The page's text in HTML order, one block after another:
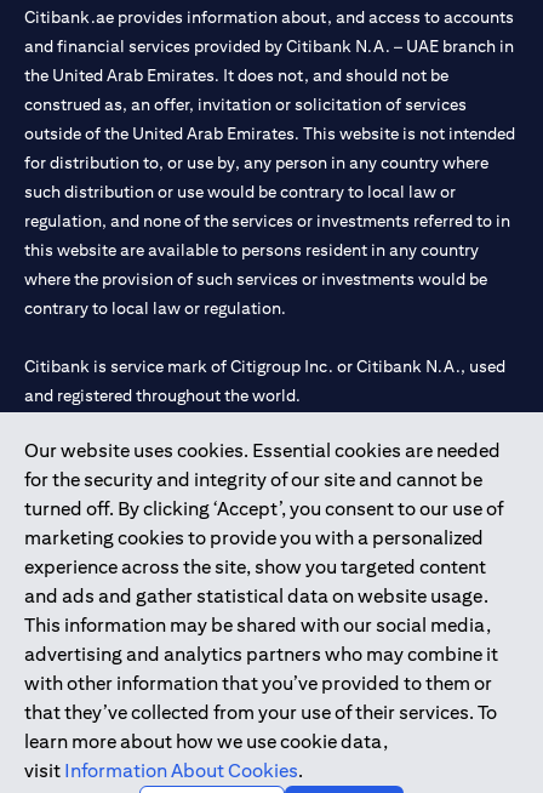
Our website uses cookies. Essential cookies are needed
for the security and integrity of our site and cannot be
turned off. By clicking ‘Accept’, you consent to our use of
marketing cookies to provide you with a personalized
experience across the site, show you targeted content
and ads and gather statistical data on website usage.
This information may be shared with our social media,
advertising and analytics partners who may combine it
with other information that you’ve provided to them or
that they’ve collected from your use of their services. To
learn more about how we use cookie data,
visit Information About Cookies.
Citibank.ae provides information about, and access to accounts
and financial services provided by Citibank N.A. – UAE branch in
the United Arab Emirates. It does not, and should not be
construed as, an offer, invitation or solicitation of services
outside of the United Arab Emirates. This website is not intended
for distribution to, or use by, any person in any country where
such distribution or use would be contrary to local law or
regulation, and none of the services or investments referred to in
this website are available to persons resident in any country
where the provision of such services or investments would be
contrary to local law or regulation.
Citibank is service mark of Citigroup Inc. or Citibank N.A., used
and registered throughout the world.
Citibank N.A. UAE is registered with Central Bank of UAE under
license numbers 202563 for Al Wasl Branch Dubai, 531989 for
Mall of the Emirates Branch Dubai, and CN-1002019 for Abu
Dhabi Branch. Tel: 04 311 4000.
Citibank N.A. - UAE Branch is licensed by the Central Bank of the
UAE as a branch of a foreign bank.
Citibank N.A. UAE is licensed with UAE Securities and
Commodities Authority (“SCA”) to undertake the financial
activity of A) Financial Consulting, Introduction and Promotion
under license number 20200000097 B) Trading Broker in
International Markets under license number 20200000198 C)
Portfolios Management under license number 20200000240 D)